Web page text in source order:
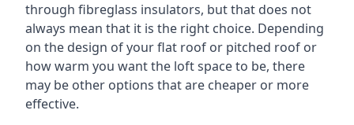
through fibreglass insulators, but that does not
always mean that it is the right choice. Depending
on the design of your flat roof or pitched roof or
how warm you want the loft space to be, there
may be other options that are cheaper or more
effective.